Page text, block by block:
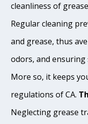
cleanliness of
Regular cleaning
and grease, thus
odors, and
More so, it keeps
regulations of CA.
Neglecting grease